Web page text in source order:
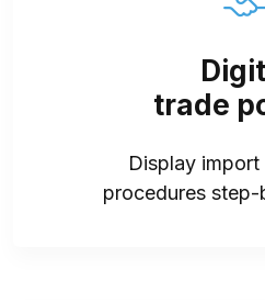
trade
Display
procedures